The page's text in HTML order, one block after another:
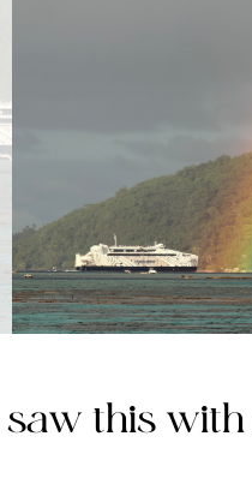
or ESC to close
saw this